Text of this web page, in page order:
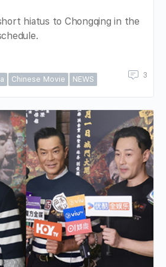
hiatus to Chongqing in the
Chinese Movie NEWS 3